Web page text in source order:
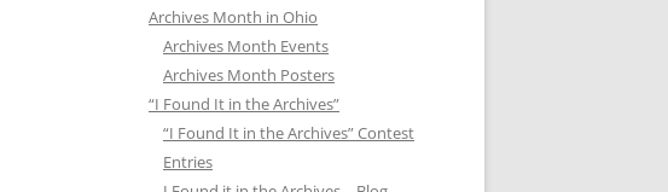
Archives Month in Ohio
Archives Month Events
Archives Month Posters
“I Found It in the Archives”
“I Found It in the Archives” Contest
Entries